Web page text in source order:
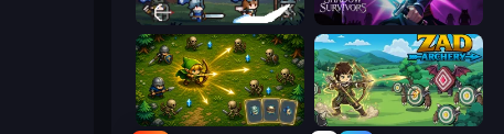
Bannerlings Shadow Survivors
Tiny Ranger Zad Archery - Demo